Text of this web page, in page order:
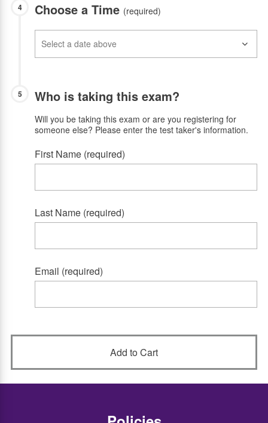
4 Choose a Time (required)
5 Who is taking this exam?
Will you be taking this exam or are you registering for
someone else? Please enter the test taker's information.
First Name (required)
Last Name (required)
Email (required)